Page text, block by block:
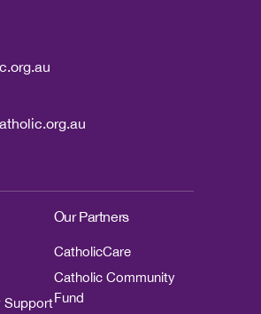
Support
Our Partners
CatholicCare
Catholic Community
Fund